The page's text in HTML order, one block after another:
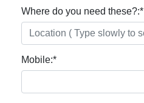
Where do you need these?:*
Mobile:*